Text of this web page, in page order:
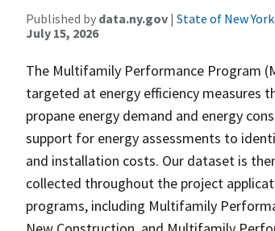
Published by data.ny.gov | State of New York
July 15, 2026
The Multifamily Performance Program
targeted at energy efficiency measures
propane energy demand and energy
support for energy assessments to
and installation costs. Our dataset is
collected throughout the project
programs, including Multifamily